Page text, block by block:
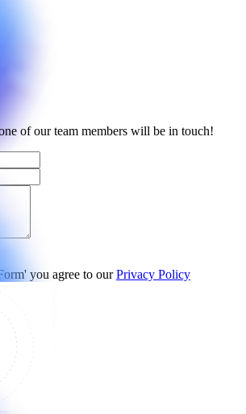
of our team members will be in touch!
you agree to ourPrivacy Policy